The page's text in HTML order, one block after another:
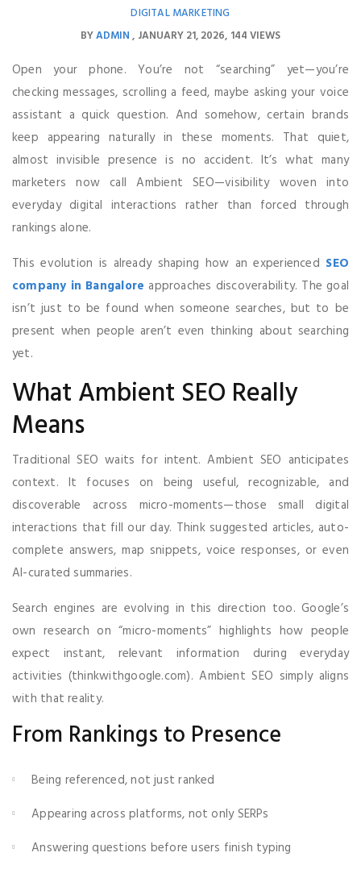
DIGITAL MARKETING
BYADMIN JANUARY 21, 2026 144 VIEWS
Open your phone. You’re not “searching” yet—you’re
checking messages, scrolling a feed, maybe asking your voice
assistant a quick question. And somehow, certain brands
keep appearing naturally in these moments. That quiet,
almost invisible presence is no accident. It’s what many
marketers now call Ambient SEO—visibility woven into
everyday digital interactions rather than forced through
rankings alone.
This evolution is already shaping how an experienced SEO
company in Bangalore approaches discoverability. The goal
isn’t just to be found when someone searches, but to be
present when people aren’t even thinking about searching
yet.
What Ambient SEO Really
Means
Traditional SEO waits for intent. Ambient SEO anticipates
context. It focuses on being useful, recognizable, and
discoverable across micro-moments—those small digital
interactions that fill our day. Think suggested articles, auto-
complete answers, map snippets, voice responses, or even
AI-curated summaries.
Search engines are evolving in this direction too. Google’s
own research on “micro-moments” highlights how people
expect instant, relevant information during everyday
activities (thinkwithgoogle.com). Ambient SEO simply aligns
with that reality.
From Rankings to Presence
Being referenced, not just ranked
Appearing across platforms, not only SERPs
Answering questions before users finish typing